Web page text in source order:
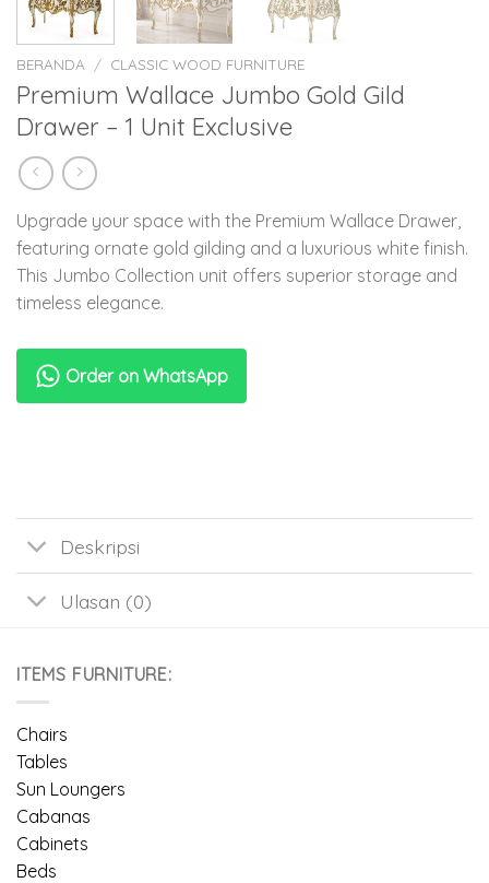
BERANDA / CLASSIC WOOD FURNITURE
Premium Wallace Jumbo Gold Gild
Drawer – 1 Unit Exclusive
Upgrade your space with the Premium Wallace Drawer,
featuring ornate gold gilding and a luxurious white finish.
This Jumbo Collection unit offers superior storage and
timeless elegance.
Order on WhatsApp
Deskripsi
Ulasan (0)
ITEMS FURNITURE:
Chairs
Tables
Sun Loungers
Cabanas
Cabinets
Beds